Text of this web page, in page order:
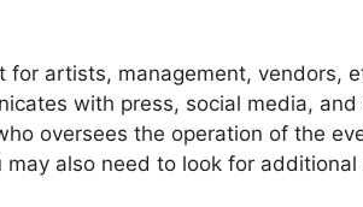
for artists, management, vendors,
with press, social media,
oversees the operation of the
may also need to look for